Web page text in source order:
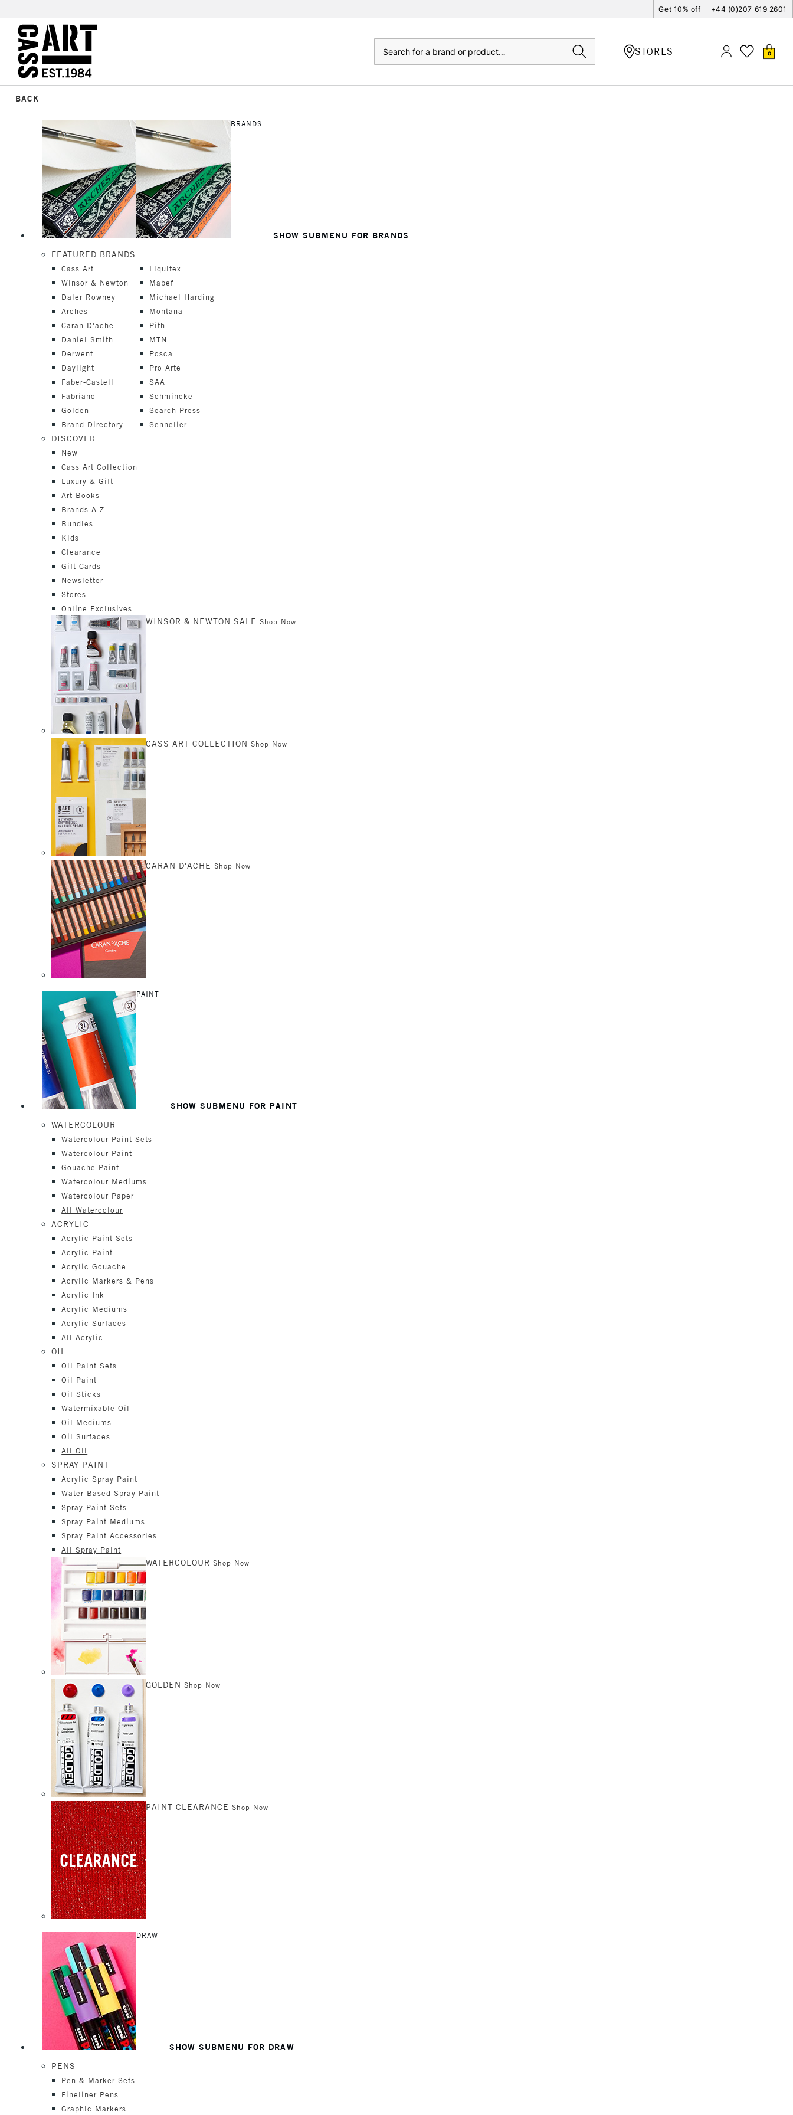
Get 10% off +44 (0)207 619 2601
STORES 0
BACK
BRANDS
SHOW SUBMENU FOR BRANDS
FEATURED BRANDS
Cass Art
Winsor & Newton
Daler Rowney
Arches
Caran D'ache
Daniel Smith
Derwent
Daylight
Faber-Castell
Fabriano
Golden
Brand Directory
Liquitex
Mabef
Michael Harding
Montana
Pith
MTN
Posca
Pro Arte
SAA
Schmincke
Search Press
Sennelier
DISCOVER
New
Cass Art Collection
Luxury & Gift
Art Books
Brands A-Z
Bundles
Kids
Clearance
Gift Cards
Newsletter
Stores
Online Exclusives
WINSOR & NEWTON SALE Shop Now
CASS ART COLLECTION Shop Now
CARAN D'ACHE Shop Now
PAINT
SHOW SUBMENU FOR PAINT
WATERCOLOUR
Watercolour Paint Sets
Watercolour Paint
Gouache Paint
Watercolour Mediums
Watercolour Paper
All Watercolour
ACRYLIC
Acrylic Paint Sets
Acrylic Paint
Acrylic Gouache
Acrylic Markers & Pens
Acrylic Ink
Acrylic Mediums
Acrylic Surfaces
All Acrylic
OIL
Oil Paint Sets
Oil Paint
Oil Sticks
Watermixable Oil
Oil Mediums
Oil Surfaces
All Oil
SPRAY PAINT
Acrylic Spray Paint
Water Based Spray Paint
Spray Paint Sets
Spray Paint Mediums
Spray Paint Accessories
All Spray Paint
WATERCOLOUR Shop Now
GOLDEN Shop Now
PAINT CLEARANCE Shop Now
DRAW
SHOW SUBMENU FOR DRAW
PENS
Pen & Marker Sets
Fineliner Pens
Graphic Markers